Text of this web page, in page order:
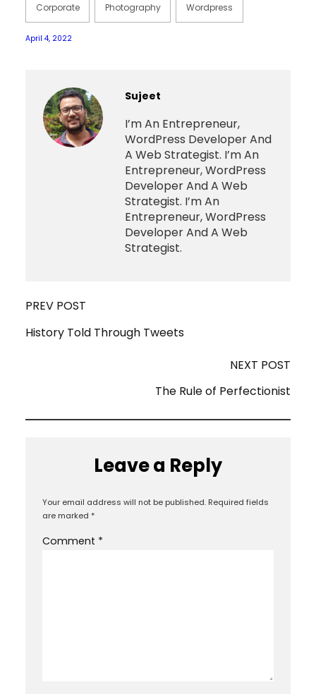
Corporate Photography Wordpress
April 4, 2022
Sujeet
I’m An Entrepreneur,
WordPress Developer And
A Web Strategist. I’m An
Entrepreneur, WordPress
Developer And A Web
Strategist. I’m An
Entrepreneur, WordPress
Developer And A Web
Strategist.
PREV POST
History Told Through Tweets
NEXT POST
The Rule of Perfectionist
Leave a Reply
Your email address will not be published. Required fields
are marked *
Comment *